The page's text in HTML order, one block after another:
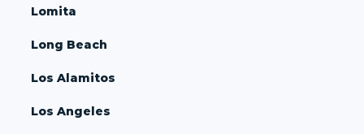
Lomita
Long Beach
Los Alamitos
Los Angeles